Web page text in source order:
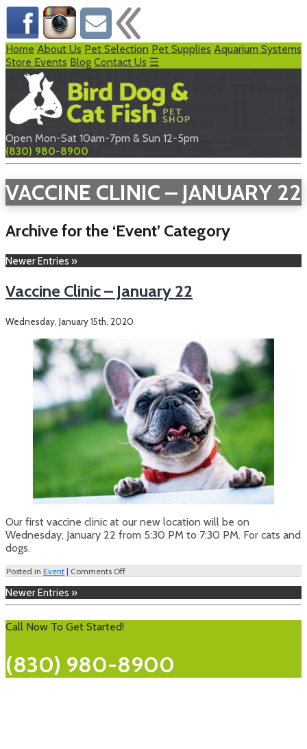
Home About Us Pet Selection Pet Supplies Aquarium Systems
Store Events Blog Contact Us ☰
Open Mon-Sat 10am-7pm & Sun 12-5pm
(830) 980-8900
VACCINE CLINIC – JANUARY 22
Archive for the ‘Event’ Category
Newer Entries »
Vaccine Clinic – January 22
Wednesday, January 15th, 2020
Our first vaccine clinic at our new location will be on
Wednesday, January 22 from 5:30 PM to 7:30 PM. For cats and
dogs.
Posted in Event | Comments Offon
–
22
Newer Entries »
Call Now To Get Started!
(830) 980-8900